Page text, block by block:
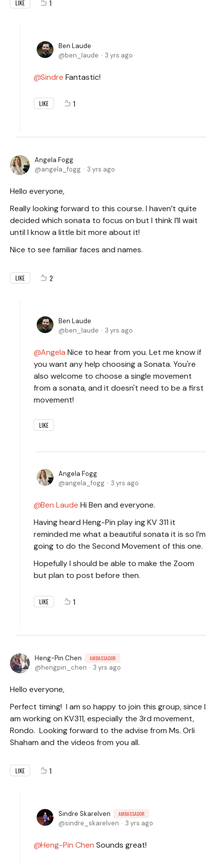
LIKE 1
Ben Laude
ben_laude
3 yrs ago
Sindre Fantastic!
LIKE 1
Angela Fogg
angela_fogg
3 yrs ago
Hello everyone,
Really looking forward to this course. I haven’t quite
decided which sonata to focus on but I think I’ll wait
until I know a little bit more about it!
Nice to see familiar faces and names.
LIKE 2
Ben Laude
ben_laude
3 yrs ago
Angela Nice to hear from you. Let me know if
you want any help choosing a Sonata. You're
also welcome to choose a single movement
from a sonata, and it doesn't need to be a first
movement!
LIKE
Angela Fogg
angela_fogg
3 yrs ago
Ben Laude Hi Ben and everyone.
Having heard Heng-Pin play ing KV 311 it
reminded me what a beautiful sonata it is so I’m
going to do the Second Movement of this one.
Hopefully I should be able to make the Zoom
but plan to post before then.
LIKE 1
Heng-Pin Chen AMBASSADOR
hengpin_chen 3 yrs ago
Hello everyone,
Perfect timing! I am so happy to join this group, since I
am working on KV311, especially the 3rd movement,
Rondo. Looking forward to the advise from Ms. Orli
Shaham and the videos from you all.
LIKE 1
Sindre Skarelven AMBASSADOR
sindre_skarelven 3 yrs ago
Heng-Pin Chen Sounds great!